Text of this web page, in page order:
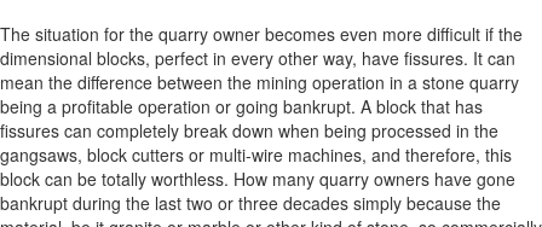
The situation for the quarry owner becomes even more difficult if the
dimensional blocks, perfect in every other way, have fissures. It can
mean the difference between the mining operation in a stone quarry
being a profitable operation or going bankrupt. A block that has
fissures can completely break down when being processed in the
gangsaws, block cutters or multi-wire machines, and therefore, this
block can be totally worthless. How many quarry owners have gone
bankrupt during the last two or three decades simply because the